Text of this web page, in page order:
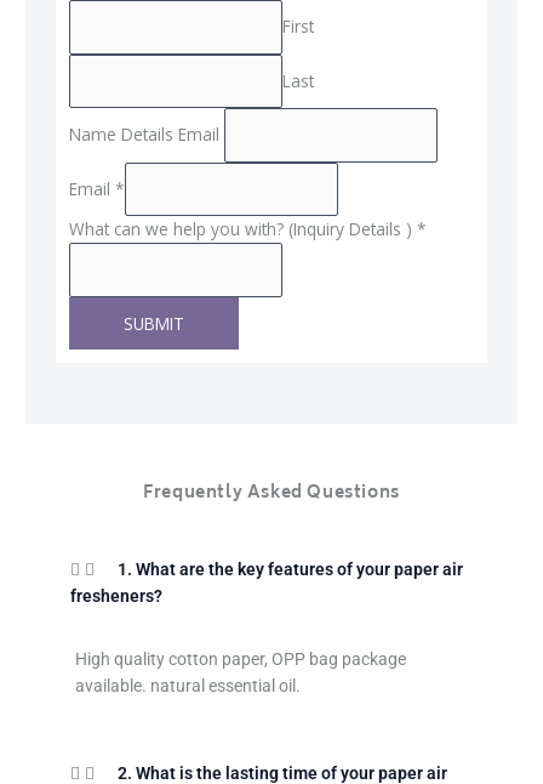
First
Last
Name Details Email
Email*
What can we help you with? (Inquiry Details )*
SUBMIT
Frequently Asked Questions
1. What are the key features of your paper air
fresheners?
High quality cotton paper, OPP bag package
available. natural essential oil.
2. What is the lasting time of your paper air